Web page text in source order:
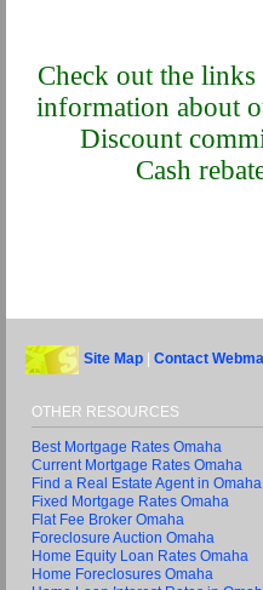
Check out the
information about
Discount
Cash
Site Map Contact
OTHER RESOURCES
Best Mortgage Rates Omaha
Current Mortgage Rates Omaha
Find a Real Estate Agent in Omaha
Fixed Mortgage Rates Omaha
Flat Fee Broker Omaha
Foreclosure Auction Omaha
Home Equity Loan Rates Omaha
Home Foreclosures Omaha